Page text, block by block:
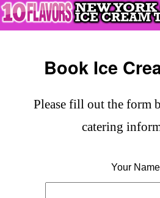
Book Ice
Please fill out the form
catering
Your